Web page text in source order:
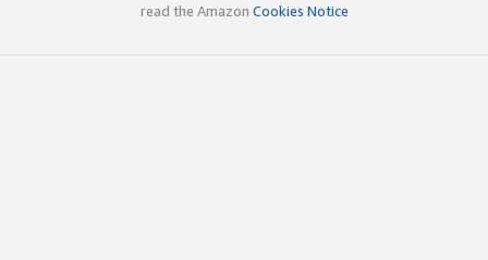
read the Amazon Cookies Notice